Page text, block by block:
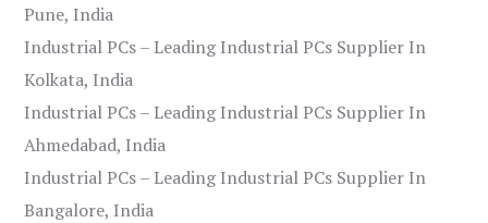
Pune, India
Industrial PCs – Leading Industrial PCs Supplier In
Kolkata, India
Industrial PCs – Leading Industrial PCs Supplier In
Ahmedabad, India
Industrial PCs – Leading Industrial PCs Supplier In
Bangalore, India